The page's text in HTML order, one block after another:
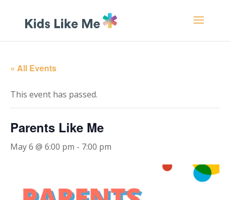
« All Events
This event has passed.
Parents Like Me
May 6 @ 6:00 pm - 7:00 pm